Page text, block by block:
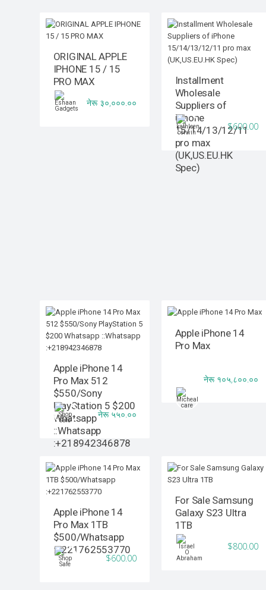
ORIGINAL APPLE
IPHONE 15 / 15
PRO MAX
नेरू ३०,०००.००
Installment
Wholesale
Suppliers of
iPhone
15/14/13/12/11
pro max
(UK,US.EU.HK
Spec)
$600.00
Apple iPhone 14
Pro Max 512
$550/Sony
PlayStation 5 $200
Whatsapp
::Whatsapp
:+218942346878
नेरू ५५०.००
Apple iPhone 14
Pro Max
नेरू १०५,८००.००
Apple iPhone 14
Pro Max 1TB
$500/Whatsapp
:+221762553770
$600.00
For Sale Samsung
Galaxy S23 Ultra
1TB
$800.00